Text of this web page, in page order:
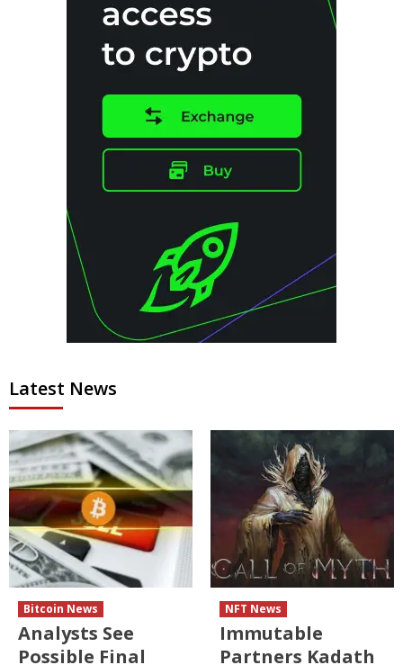
Latest News
Bitcoin News
Analysts See
Possible Final
NFT News
Immutable
Partners Kadath